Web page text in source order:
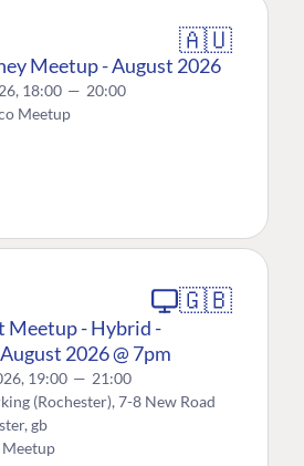
🇦🇺
Meetup - August 2026
18:00 — 20:00
Meetup
🇬🇧
Meetup - Hybrid -
2026 @ 7pm
19:00 — 21:00
(Rochester), 7-8 New Road
gb